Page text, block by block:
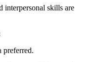
interpersonal skills are
preferred.